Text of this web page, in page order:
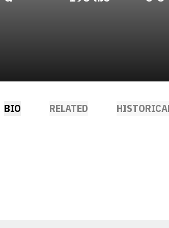
BIO RELATED